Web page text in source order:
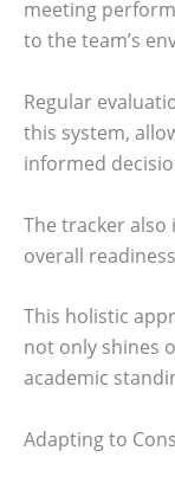
meeting
to the team’s
Regular
this system,
informed
The tracker
overall
This holistic
not only shines
academic
Adapting to